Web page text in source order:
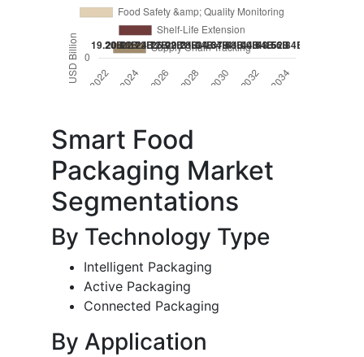
Smart Food
Packaging Market
Segmentations
By Technology Type
Intelligent Packaging
Active Packaging
Connected Packaging
By Application